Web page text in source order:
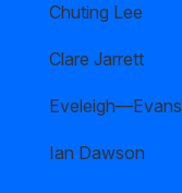
Chuting Lee
Clare Jarrett
Eveleigh—Evans
Ian Dawson